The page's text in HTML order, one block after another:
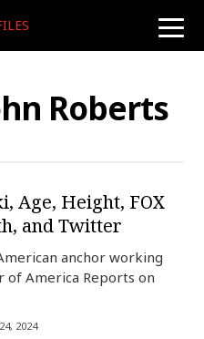
toggle
Roberts
Age, Height, FOX
and Twitter
anchor working
of America Reports on
2024